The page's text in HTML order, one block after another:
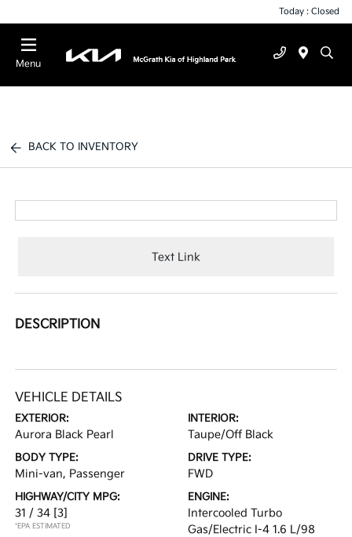
Today : Closed
Menu
BACK TO INVENTORY
Text Link
DESCRIPTION
VEHICLE DETAILS
EXTERIOR:
Aurora Black Pearl
INTERIOR:
Taupe/Off Black
BODY TYPE:
Mini-van, Passenger
DRIVE TYPE:
FWD
HIGHWAY/CITY MPG:
31 / 34 [3]
*EPA ESTIMATED
ENGINE:
Intercooled Turbo
Gas/Electric I-4 1.6 L/98